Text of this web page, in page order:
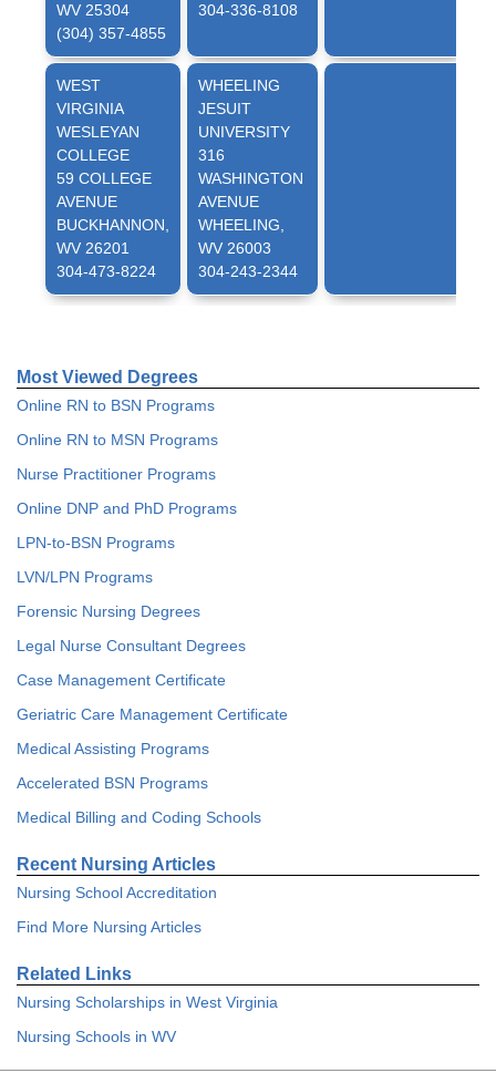
WV 25304
(304) 357-4855
304-336-8108
WEST
VIRGINIA
WESLEYAN
COLLEGE
59 COLLEGE
AVENUE
BUCKHANNON,
WV 26201
304-473-8224
WHEELING
JESUIT
UNIVERSITY
316
WASHINGTON
AVENUE
WHEELING,
WV 26003
304-243-2344
Most Viewed Degrees
Online RN to BSN Programs
Online RN to MSN Programs
Nurse Practitioner Programs
Online DNP and PhD Programs
LPN-to-BSN Programs
LVN/LPN Programs
Forensic Nursing Degrees
Legal Nurse Consultant Degrees
Case Management Certificate
Geriatric Care Management Certificate
Medical Assisting Programs
Accelerated BSN Programs
Medical Billing and Coding Schools
Recent Nursing Articles
Nursing School Accreditation
Find More Nursing Articles
Related Links
Nursing Scholarships in West Virginia
Nursing Schools in WV